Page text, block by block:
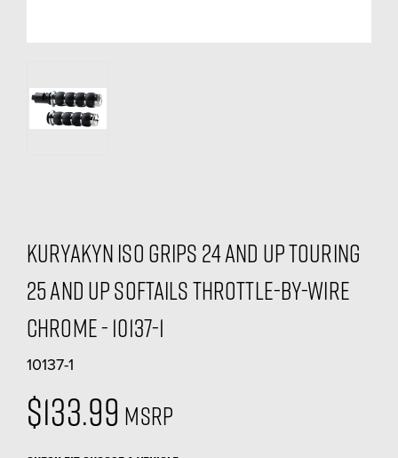
Kuryakyn ISO Grips 24 and Up Touring
25 and Up Softails Throttle-By-Wire
Chrome - 10137-1
10137-1
$133.99 MSRP